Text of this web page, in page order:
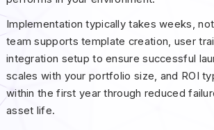
Implementation typically takes weeks,
team supports template creation, user
integration setup to ensure successful
scales with your portfolio size, and ROI
within the first year through reduced
asset life.